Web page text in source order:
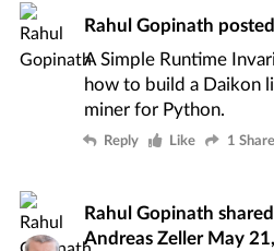
Rahul Gopinath posted
A Simple Runtime
how to build a Daikon
miner for Python.
Reply Like 1 Share
Rahul Gopinath
Andreas Zeller May